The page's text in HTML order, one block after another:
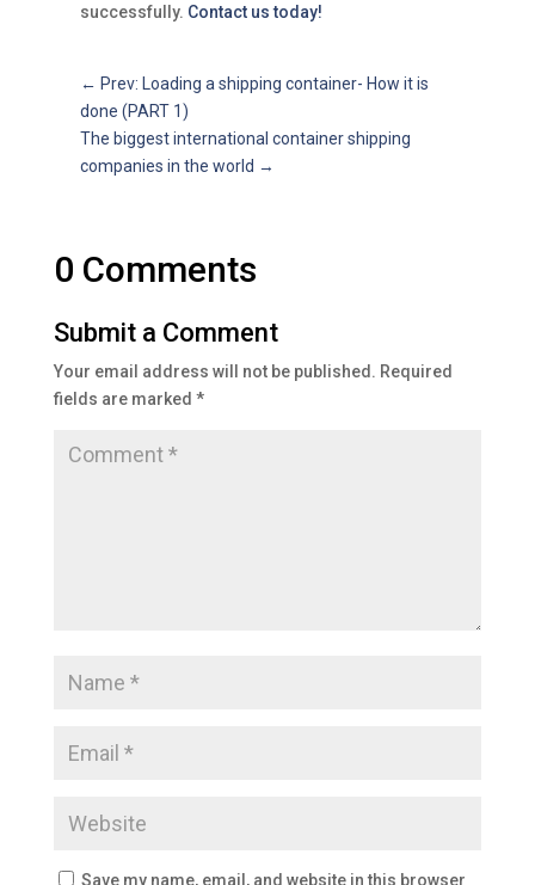
successfully. Contact us today!
← Prev: Loading a shipping container- How it is
done (PART 1)
The biggest international container shipping
companies in the world →
0 Comments
Submit a Comment
Your email address will not be published. Required
fields are marked *
Save my name, email, and website in this browser